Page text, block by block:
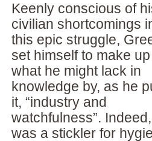
Keenly conscious of
civilian shortcomings
this epic struggle,
set himself to make
what he might lack in
knowledge by, as he
it, “industry and
watchfulness”.
was a stickler for